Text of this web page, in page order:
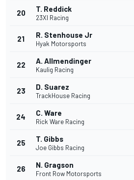
20 T. Reddick
23XI Racing
21 R. Stenhouse Jr
Hyak Motorsports
22 A. Allmendinger
Kaulig Racing
23 D. Suarez
TrackHouse Racing
24 C. Ware
Rick Ware Racing
25 T. Gibbs
Joe Gibbs Racing
26 N. Gragson
Front Row Motorsports